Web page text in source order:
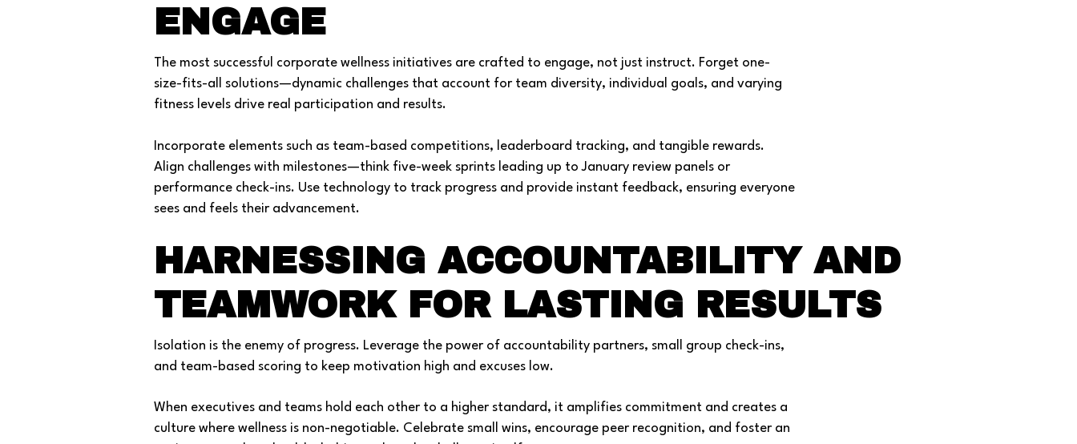
ENGAGE
The most successful corporate wellness initiatives are crafted to engage, not just instruct. Forget one-
size-fits-all solutions—dynamic challenges that account for team diversity, individual goals, and varying
fitness levels drive real participation and results.
Incorporate elements such as team-based competitions, leaderboard tracking, and tangible rewards.
Align challenges with milestones—think five-week sprints leading up to January review panels or
performance check-ins. Use technology to track progress and provide instant feedback, ensuring everyone
sees and feels their advancement.
HARNESSING ACCOUNTABILITY AND
TEAMWORK FOR LASTING RESULTS
Isolation is the enemy of progress. Leverage the power of accountability partners, small group check-ins,
and team-based scoring to keep motivation high and excuses low.
When executives and teams hold each other to a higher standard, it amplifies commitment and creates a
culture where wellness is non-negotiable. Celebrate small wins, encourage peer recognition, and foster an